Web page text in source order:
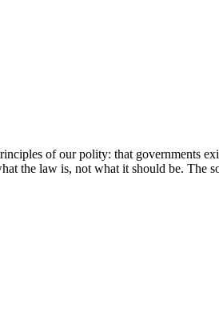
of our polity: that governments
the law is, not what it should be. The